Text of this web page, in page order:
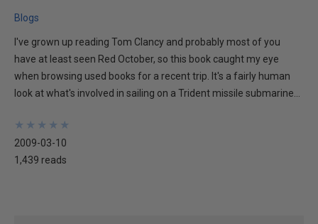
Blogs
I've grown up reading Tom Clancy and probably most of you
have at least seen Red October, so this book caught my eye
when browsing used books for a recent trip. It's a fairly human
look at what's involved in sailing on a Trident missile submarine...
★
★
★
★
★
★
★
★
★
★
2009-03-10
1,439 reads